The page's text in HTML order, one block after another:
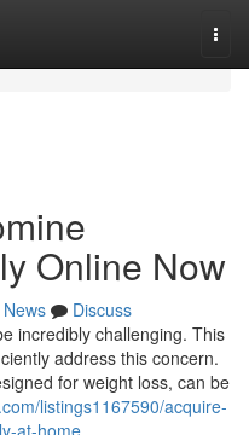
Online Now
News
Discuss
incredibly challenging. This
address this concern.
for weight loss, can be
listings1167590/acquire-
at-home